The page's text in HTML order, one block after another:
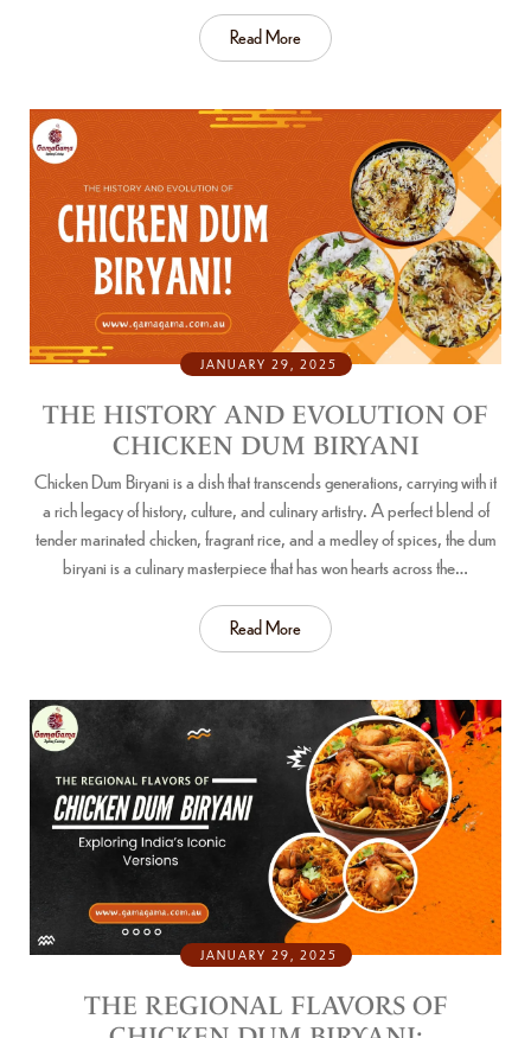
Read More
JANUARY 29, 2025
THE HISTORY AND EVOLUTION OF
CHICKEN DUM BIRYANI
Chicken Dum Biryani is a dish that transcends generations, carrying with it
a rich legacy of history, culture, and culinary artistry. A perfect blend of
tender marinated chicken, fragrant rice, and a medley of spices, the dum
biryani is a culinary masterpiece that has won hearts across the…
Read More
JANUARY 29, 2025
THE REGIONAL FLAVORS OF